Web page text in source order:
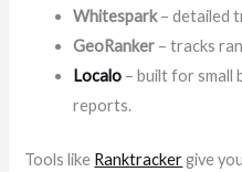
Whitespark– detailed
GeoRanker – tracks
Localo – built for small
reports.
Tools like Ranktrackergive